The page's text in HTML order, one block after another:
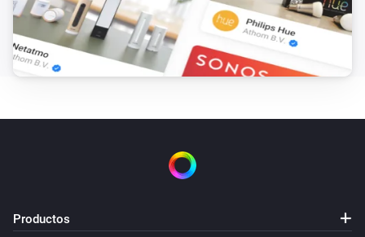
Productos